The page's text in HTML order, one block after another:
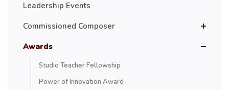
Leadership Events
Commissioned Composer
Awards
Studio Teacher Fellowship
Power of Innovation Award